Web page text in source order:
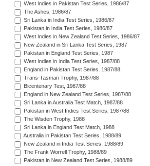
West Indies in Pakistan Test Series, 1986/87
The Ashes, 1986/87
Sri Lanka in India Test Series, 1986/87
Pakistan in India Test Series, 1986/87
West Indies in New Zealand Test Series, 1986/87
New Zealand in Sri Lanka Test Series, 1987
Pakistan in England Test Series, 1987
West Indies in India Test Series, 1987/88
England in Pakistan Test Series, 1987/88
Trans-Tasman Trophy, 1987/88
Bicentenary Test, 1987/88
England in New Zealand Test Series, 1987/88
Sri Lanka in Australia Test Match, 1987/88
Pakistan in West Indies Test Series, 1987/88
The Wisden Trophy, 1988
Sri Lanka in England Test Match, 1988
Australia in Pakistan Test Series, 1988/89
New Zealand in India Test Series, 1988/89
The Frank Worrell Trophy, 1988/89
Pakistan in New Zealand Test Series, 1988/89